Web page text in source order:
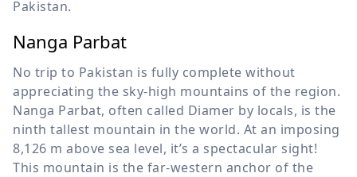
Pakistan.
Nanga Parbat
No trip to Pakistan is fully complete without
appreciating the sky-high mountains of the region.
Nanga Parbat, often called Diamer by locals, is the
ninth tallest mountain in the world. At an imposing
8,126 m above sea level, it’s a spectacular sight!
This mountain is the far-western anchor of the